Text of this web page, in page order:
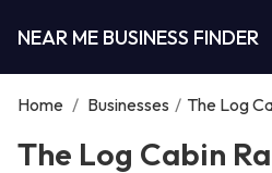
NEAR ME BUSINESS FINDER
Home / Businesses / The Log
The Log Cabin